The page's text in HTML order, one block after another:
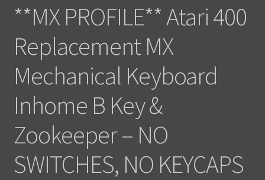
**MX PROFILE** Atari 400
Replacement MX
Mechanical Keyboard
Inhome B Key &
Zookeeper – NO
SWITCHES, NO KEYCAPS